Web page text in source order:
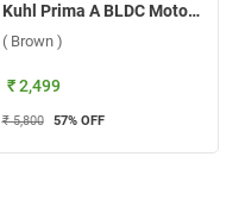
Kuhl Prima A BLDC Motor 1200 mm Ceiling Fan ( Brown )
( Brown )
₹ 2,499
₹ 5,800 57% OFF